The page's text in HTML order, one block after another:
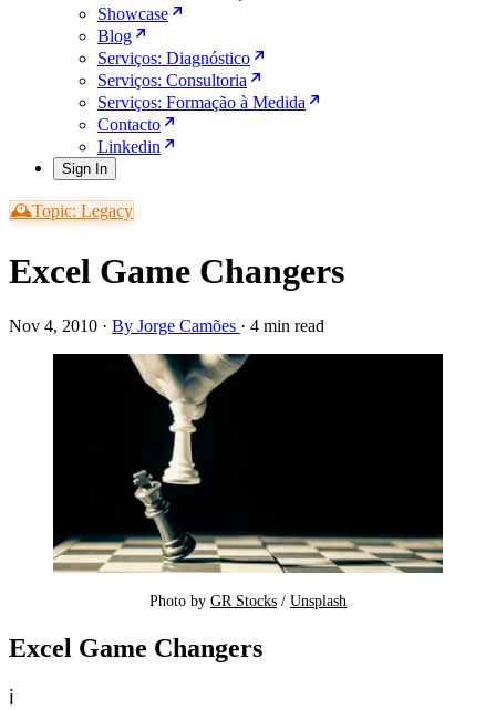
Showcase
Blog
Serviços: Diagnóstico
Serviços: Consultoria
Serviços: Formação à Medida
Contacto
Linkedin
Sign In
🕰️Topic: Legacy
Excel Game Changers
Nov 4, 2010 · By Jorge Camões · 4 min read
Photo by GR Stocks / Unsplash
Excel Game Changers
ℹ️